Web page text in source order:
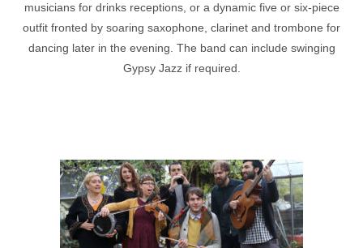
musicians for drinks receptions, or a dynamic five or six-piece
outfit fronted by soaring saxophone, clarinet and trombone for
dancing later in the evening. The band can include swinging
Gypsy Jazz if required.